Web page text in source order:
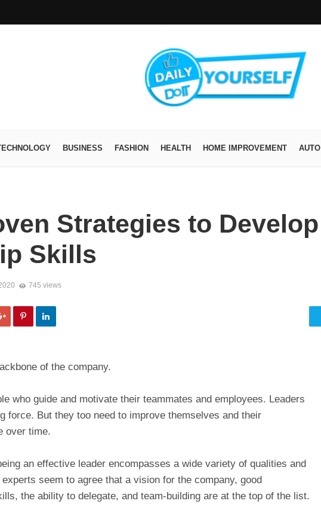
BUSINESS FASHION HEALTH HOME IMPROVEMENT AUTO
Strategies to Develop
Skills
745 views
of the company.
who guide and motivate their teammates and employees. Leaders
force. But they too need to improve themselves and their
over time.
an effective leader encompasses a wide variety of qualities and
seem to agree that a vision for the company, good
the ability to delegate, and team-building are at the top of the list.